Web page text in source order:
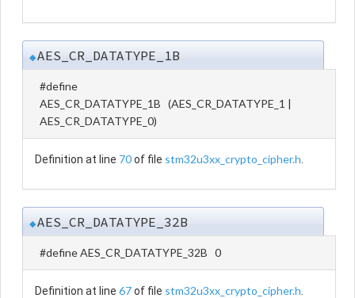
◆AES_CR_DATATYPE_1B
#define
AES_CR_DATATYPE_1B (AES_CR_DATATYPE_1 |
AES_CR_DATATYPE_0)
Definition at line 70of file stm32u3xx_crypto_cipher.h
◆AES_CR_DATATYPE_32B
#define AES_CR_DATATYPE_32B 0
Definition at line 67of file stm32u3xx_crypto_cipher.h